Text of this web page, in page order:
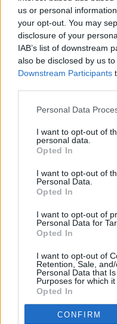
us or personal
your opt-out. You may
disclosure of your
IAB’s list of downstream
also be disclosed by us
Downstream Participants
Personal Data
I want to opt-out of
personal data.
Opted In
I want to opt-out of
Personal Data.
Opted In
I want to opt-out of
Personal Data for
Opted In
I want to opt-out of
Retention, Sale,
Personal Data that
Purposes for which it
Opted In
CONFIRM